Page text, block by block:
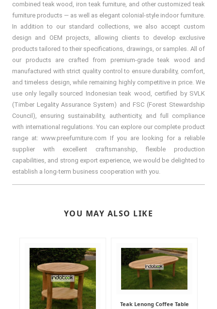
combined teak wood, iron teak furniture, and other customized teak
furniture products — as well as elegant colonial-style indoor furniture.
In addition to our standard collections, we also accept custom
design and OEM projects, allowing clients to develop exclusive
products tailored to their specifications, drawings, or samples. All of
our products are crafted from premium-grade teak wood and
manufactured with strict quality control to ensure durability, comfort,
and timeless design, while remaining highly competitive in price. We
use only legally sourced Indonesian teak wood, certified by SVLK
(Timber Legality Assurance System) and FSC (Forest Stewardship
Council), ensuring sustainability, authenticity, and full compliance
with international regulations. You can explore our complete product
range at: www.preefurniture.com If you are looking for a reliable
supplier with excellent craftsmanship, flexible production
capabilities, and strong export experience, we would be delighted to
establish a long-term business cooperation with you.
YOU MAY ALSO LIKE
Teak Lenong Coffee Table